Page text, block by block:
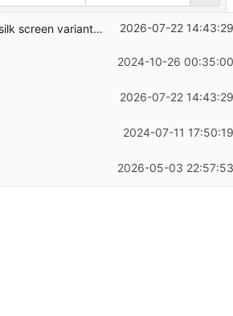
feat: add silk screen variant of ESD paw 2026-07-22
2024-10-26
2026-07-22
2024-07-11
2026-05-03